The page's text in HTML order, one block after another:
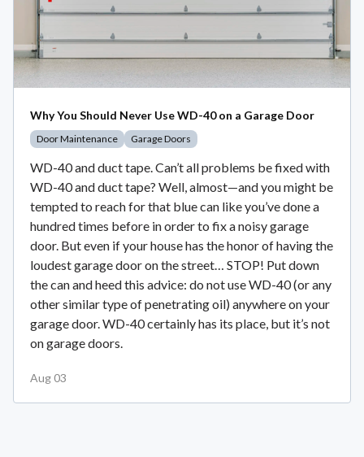
Why You Should Never Use WD-40 on a Garage Door
Door Maintenance Garage Doors
WD-40 and duct tape. Can’t all problems be fixed with
WD-40 and duct tape? Well, almost—and you might be
tempted to reach for that blue can like you’ve done a
hundred times before in order to fix a noisy garage
door. But even if your house has the honor of having the
loudest garage door on the street… STOP! Put down
the can and heed this advice: do not use WD-40 (or any
other similar type of penetrating oil) anywhere on your
garage door. WD-40 certainly has its place, but it’s not
on garage doors.
Aug 03